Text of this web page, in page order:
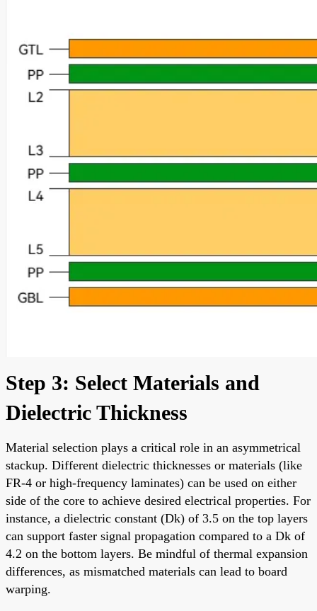
Step 3: Select Materials and
Dielectric Thickness
Material selection plays a critical role in an asymmetrical
stackup. Different dielectric thicknesses or materials (like
FR-4 or high-frequency laminates) can be used on either
side of the core to achieve desired electrical properties. For
instance, a dielectric constant (Dk) of 3.5 on the top layers
can support faster signal propagation compared to a Dk of
4.2 on the bottom layers. Be mindful of thermal expansion
differences, as mismatched materials can lead to board
warping.